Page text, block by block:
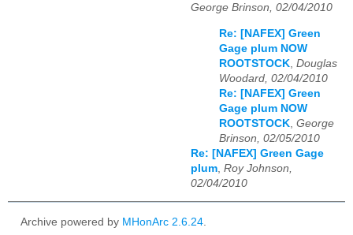
George Brinson, 02/04/2010
Re: [NAFEX] Green
Gage plum NOW
ROOTSTOCK Douglas
Woodard, 02/04/2010
Re: [NAFEX] Green
Gage plum NOW
ROOTSTOCK George
Brinson, 02/05/2010
Re: [NAFEX] Green Gage
plum Roy Johnson,
02/04/2010
Archive powered by MHonArc 2.6.24